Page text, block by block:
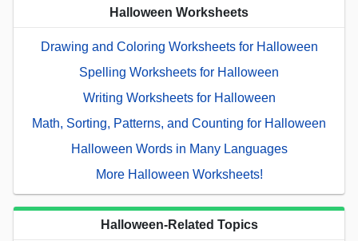
Halloween Worksheets
Drawing and Coloring Worksheets for Halloween
Spelling Worksheets for Halloween
Writing Worksheets for Halloween
Math, Sorting, Patterns, and Counting for Halloween
Halloween Words in Many Languages
More Halloween Worksheets!
Halloween-Related Topics